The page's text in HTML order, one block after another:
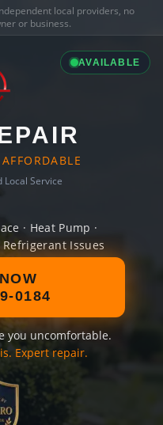
local providers, no
or business.
AVAILABLE
Local Service
· Heat Pump ·
Refrigerant Issues
0184
you uncomfortable.
Expert repair.